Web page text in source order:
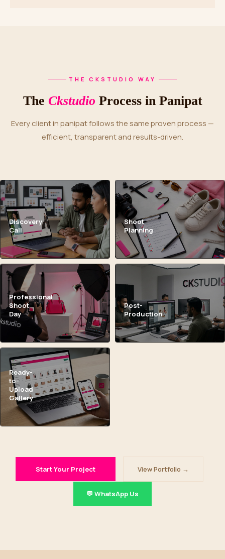
THE CKSTUDIO WAY
The Ckstudio Process in Panipat
Every client in panipat follows the same proven process —
efficient, transparent and results-driven.
Discovery
Call
Shoot
Planning
Professional
Shoot
Day
Post-
Production
Ready-
to-
Upload
Gallery
Start Your Project View Portfolio →
💬 WhatsApp Us